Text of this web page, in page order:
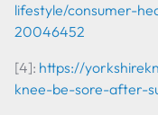
lifestyle/consumer-
20046452
[4]: https://
knee-be-sore-after-